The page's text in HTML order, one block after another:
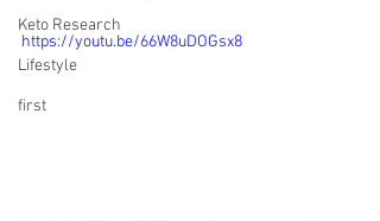
Keto Research
Lifestyle
first
https://youtu.be/66W8uDOGsx8